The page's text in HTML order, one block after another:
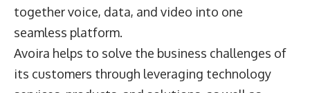
together voice, data, and video into one
seamless platform.
Avoira helps to solve the business challenges of
its customers through leveraging technology